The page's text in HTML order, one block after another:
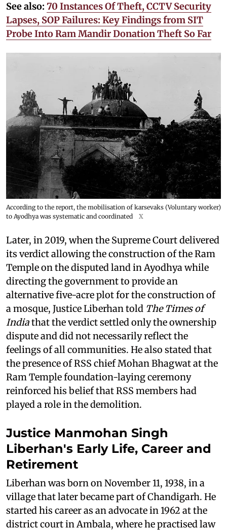
See also: 70 Instances Of Theft, CCTV Security
Lapses, SOP Failures: Key Findings from SIT
Probe Into Ram Mandir Donation Theft So Far
According to the report, the mobilisation of karsevaks (Voluntary worker)
to Ayodhya was systematic and coordinated
X
Later, in 2019, when the Supreme Court delivered
its verdict allowing the construction of the Ram
Temple on the disputed land in Ayodhya while
directing the government to provide an
alternative five-acre plot for the construction of
a mosque, Justice Liberhan told The Times of
Indiathat the verdict settled only the ownership
dispute and did not necessarily reflect the
feelings of all communities. He also stated that
the presence of RSS chief Mohan Bhagwat at the
Ram Temple foundation-laying ceremony
reinforced his belief that RSS members had
played a role in the demolition.
Justice Manmohan Singh
Liberhan's Early Life, Career and
Retirement
Liberhan was born on November 11, 1938, in a
village that later became part of Chandigarh. He
started his career as an advocate in 1962 at the
district court in Ambala, where he practised law